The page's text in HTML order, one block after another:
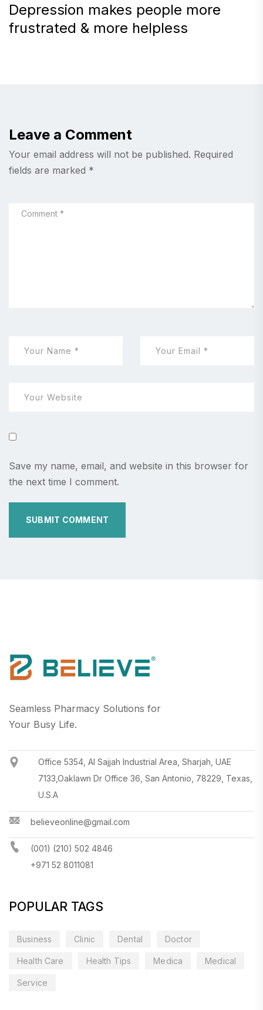
Depression makes people more
frustrated & more helpless
Leave a Comment
Your email address will not be published. Required
fields are marked *
Save my name, email, and website in this browser for
the next time I comment.
Seamless Pharmacy Solutions for
Your Busy Life.
Office 5354, Al Sajjah Industrial Area, Sharjah, UAE
7133,Oaklawn Dr Office 36, San Antonio, 78229, Texas,
U.S.A
believeonline@gmail.com
(001) (210) 502 4846
+971 52 8011081
POPULAR TAGS
Business Clinic Dental Doctor
Health Care Health Tips Medica Medical
Service